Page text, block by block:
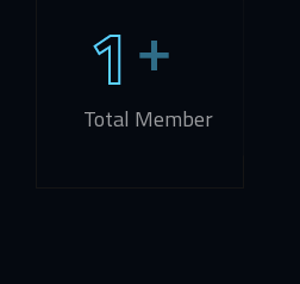
1
Total Member